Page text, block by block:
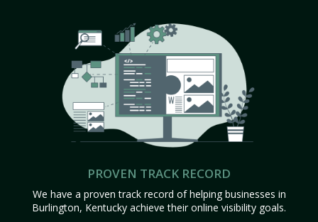
PROVEN TRACK RECORD
We have a proven track record of helping businesses in
Burlington, Kentucky achieve their online visibility goals.